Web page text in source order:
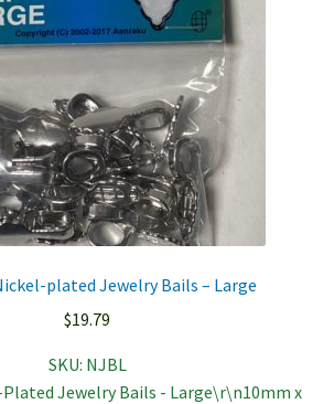
plated Jewelry Bails – Large
$19.79
SKU: NJBL
Jewelry Bails - Large\r\n10mm x